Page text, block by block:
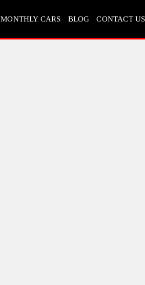
MONTHLY CARS BLOG CONTACT US